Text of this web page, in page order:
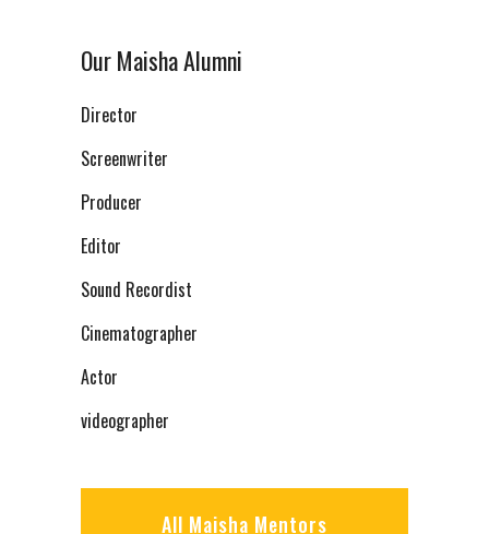
Our Maisha Alumni
Director
Screenwriter
Producer
Editor
Sound Recordist
Cinematographer
Actor
videographer
All Maisha Mentors